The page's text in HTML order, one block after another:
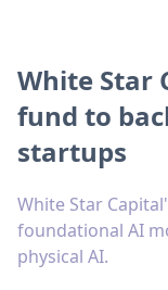
White Star
fund to
startups
White Star
foundational AI
physical AI.